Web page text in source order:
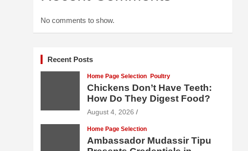
No comments to show.
Recent Posts
Home Page Selection Poultry
Chickens Don’t Have Teeth:
How Do They Digest Food?
August 4, 2026
Home Page Selection
Ambassador Mudassir Tipu